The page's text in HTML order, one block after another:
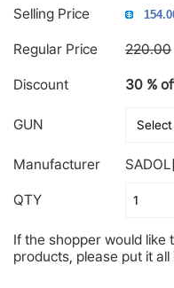
Selling Price
Regular Price 220.00
Discount 30 %
GUN
Manufacturer
QTY
If the shopper would like
products, please put it